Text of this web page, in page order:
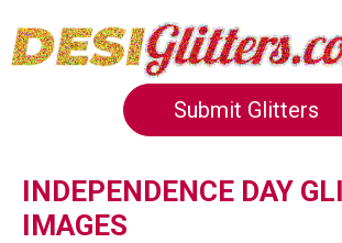
Submit Glitters
INDEPENDENCE DAY
IMAGES